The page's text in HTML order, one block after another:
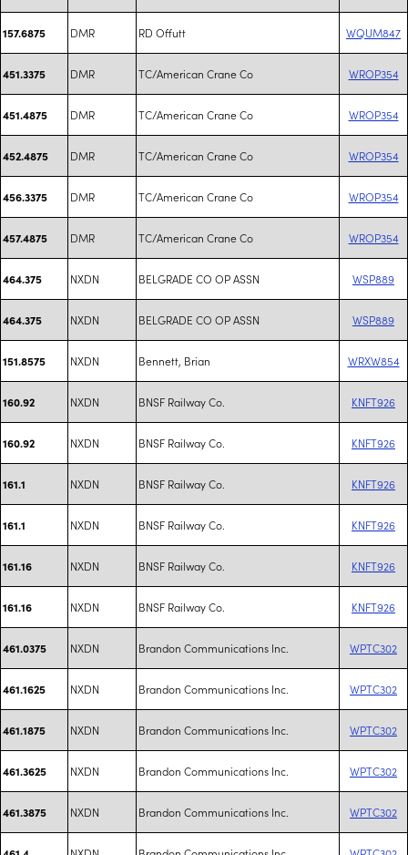
157.6875 DMR RD Offutt WQUM847
451.3375 DMR TC/American Crane Co WROP354
451.4875 DMR TC/American Crane Co WROP354
452.4875 DMR TC/American Crane Co WROP354
456.3375 DMR TC/American Crane Co WROP354
457.4875 DMR TC/American Crane Co WROP354
464.375 NXDN BELGRADE CO OP ASSN WSP889
464.375 NXDN BELGRADE CO OP ASSN WSP889
151.8575 NXDN Bennett, Brian WRXW854
160.92 NXDN BNSF Railway Co. KNFT926
160.92 NXDN BNSF Railway Co. KNFT926
161.1 NXDN BNSF Railway Co. KNFT926
161.1 NXDN BNSF Railway Co. KNFT926
161.16 NXDN BNSF Railway Co. KNFT926
161.16 NXDN BNSF Railway Co. KNFT926
461.0375 NXDN Brandon Communications Inc. WPTC302
461.1625 NXDN Brandon Communications Inc. WPTC302
461.1875 NXDN Brandon Communications Inc. WPTC302
461.3625 NXDN Brandon Communications Inc. WPTC302
461.3875 NXDN Brandon Communications Inc. WPTC302